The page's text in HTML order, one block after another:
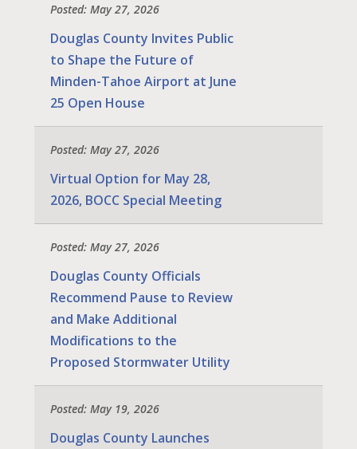
Posted: May 27, 2026
Douglas County Invites Public
to Shape the Future of
Minden-Tahoe Airport at June
25 Open House
Posted: May 27, 2026
Virtual Option for May 28,
2026, BOCC Special Meeting
Posted: May 27, 2026
Douglas County Officials
Recommend Pause to Review
and Make Additional
Modifications to the
Proposed Stormwater Utility
Posted: May 19, 2026
Douglas County Launches